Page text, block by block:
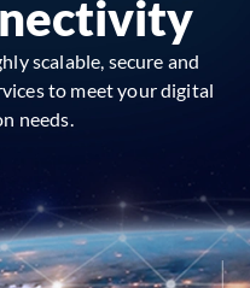
scalable, secure and
to meet your digital
needs.